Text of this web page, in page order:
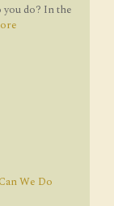
do? In the
We Do